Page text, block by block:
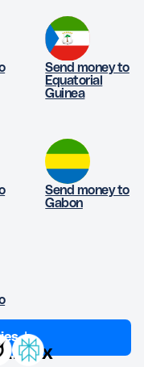
Send money to
Equatorial
Guinea
Send money to
Gabon
↓